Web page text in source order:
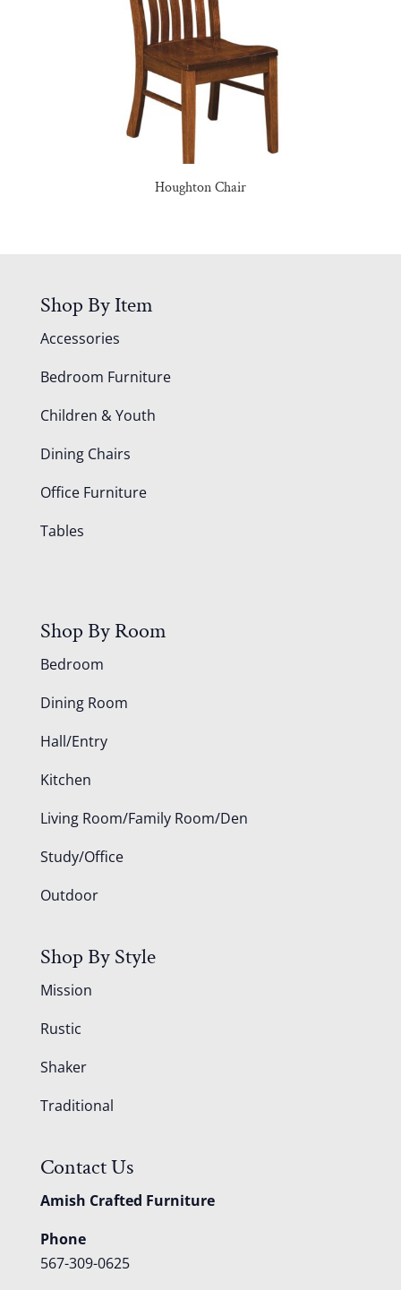
Houghton Chair
Shop By Item
Accessories
Bedroom Furniture
Children & Youth
Dining Chairs
Office Furniture
Tables
Shop By Room
Bedroom
Dining Room
Hall/Entry
Kitchen
Living Room/Family Room/Den
Study/Office
Outdoor
Shop By Style
Mission
Rustic
Shaker
Traditional
Contact Us
Amish Crafted Furniture
Phone
567-309-0625